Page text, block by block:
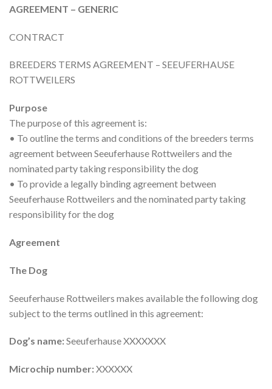
AGREEMENT – GENERIC
CONTRACT
BREEDERS TERMS AGREEMENT – SEEUFERHAUSE
ROTTWEILERS
Purpose
The purpose of this agreement is:
• To outline the terms and conditions of the breeders terms
agreement between Seeuferhause Rottweilers and the
nominated party taking responsibility the dog
• To provide a legally binding agreement between
Seeuferhause Rottweilers and the nominated party taking
responsibility for the dog
Agreement
The Dog
Seeuferhause Rottweilers makes available the following dog
subject to the terms outlined in this agreement:
Dog’s name:Seeuferhause XXXXXXX
Microchip number:XXXXXX